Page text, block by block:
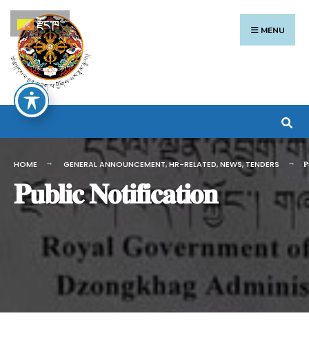
Skip
to
content
MENU
HOME GENERAL ANNOUNCEMENT,HR-RELATED,NEWS,TENDERS
𝐏𝐮𝐛𝐥𝐢𝐜 𝐍𝐨𝐭𝐢𝐟𝐢𝐜𝐚𝐭𝐢𝐨𝐧
Search
for:
རྫོང་ཁ